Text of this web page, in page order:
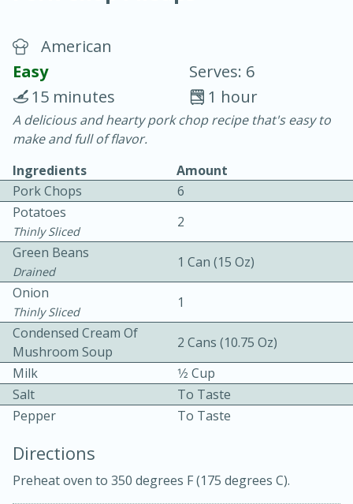
20 min.
10 min.
Easy Serves: 12
30min
American
Easy
Serves: 6
1 hour
15 minutes
A delicious and hearty pork chop recipe that's easy to
make and full of flavor.
Ingredients
Amount
Pork Chops
6
Potatoes
Thinly Sliced
2
Green Beans
Drained
1 Can (15 Oz)
Onion
Thinly Sliced
1
Condensed Cream Of
Mushroom Soup
2 Cans (10.75 Oz)
Milk
1⁄2 Cup
Salt
To Taste
Pepper
To Taste
Directions
Preheat oven to 350 degrees F (175 degrees C).